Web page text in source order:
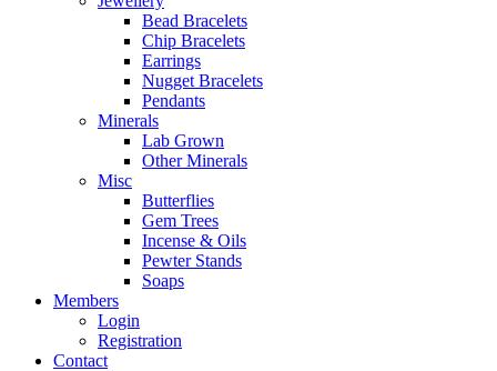
Bead Bracelets
Chip Bracelets
Earrings
Nugget Bracelets
Pendants
Minerals
Lab Grown
Other Minerals
Misc
Butterflies
Gem Trees
Incense & Oils
Pewter Stands
Soaps
Members
Login
Registration
Contact